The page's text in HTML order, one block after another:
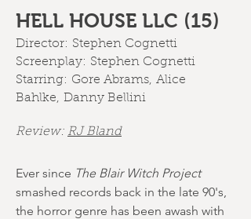
HELL HOUSE LLC (15)
Director: Stephen Cognetti
Screenplay: Stephen Cognetti
Starring: Gore Abrams, Alice
Bahlke, Danny Bellini
Review: RJ Bland
Ever since The Blair Witch Project
smashed records back in the late 90's,
the horror genre has been awash with